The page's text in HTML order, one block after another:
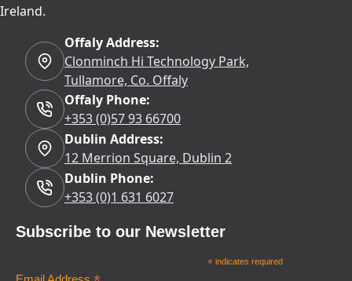
Ireland.
Offaly Address:
Clonminch Hi Technology Park,
Tullamore, Co. Offaly
Offaly Phone:
+353 (0)57 93 66700
Dublin Address:
12 Merrion Square, Dublin 2
Dublin Phone:
+353 (0)1 631 6027
Subscribe to our Newsletter
* indicates required